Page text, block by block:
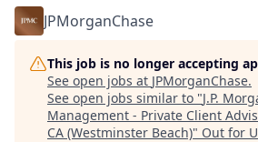
JPMorganChase
This job is no longer accepting
See open jobs at JPMorganChase.
See open jobs similar to "J.P.
Management - Private Client
CA (Westminster Beach)" Out for